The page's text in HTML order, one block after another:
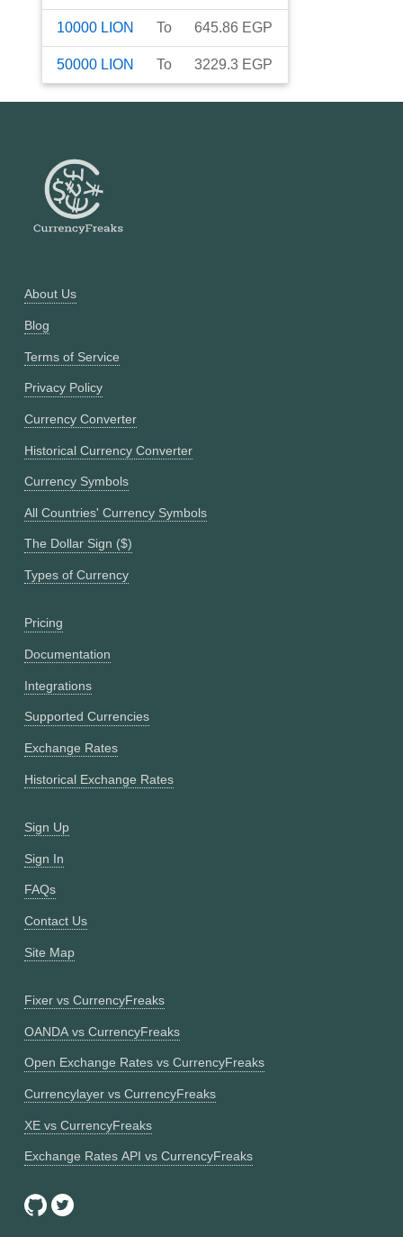
10000 LION To 645.86 EGP
50000 LION To 3229.3 EGP
About Us
Blog
Terms of Service
Privacy Policy
Currency Converter
Historical Currency Converter
Currency Symbols
All Countries' Currency Symbols
The Dollar Sign ($)
Types of Currency
Pricing
Documentation
Integrations
Supported Currencies
Exchange Rates
Historical Exchange Rates
Sign Up
Sign In
FAQs
Contact Us
Site Map
Fixer vs CurrencyFreaks
OANDA vs CurrencyFreaks
Open Exchange Rates vs CurrencyFreaks
Currencylayer vs CurrencyFreaks
XE vs CurrencyFreaks
Exchange Rates API vs CurrencyFreaks